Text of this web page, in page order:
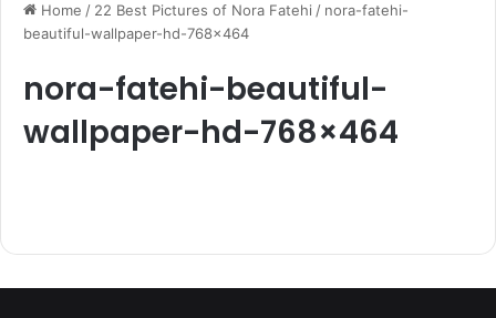
Home / 22 Best Pictures of Nora Fatehi / nora-fatehi-
beautiful-wallpaper-hd-768×464
nora-fatehi-beautiful-
wallpaper-hd-768×464